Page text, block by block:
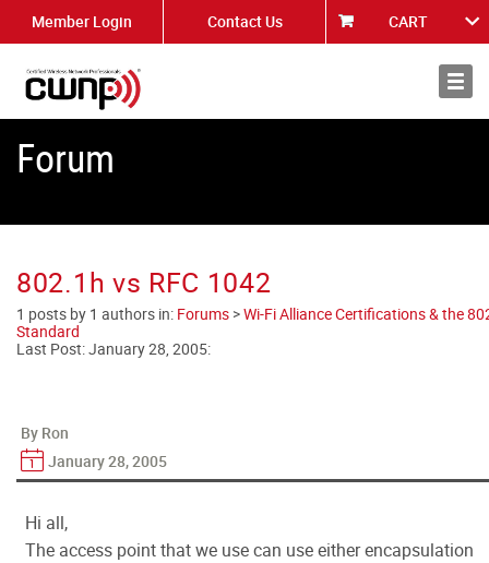
Member Login Contact Us CART
About
Forum
802.1h vs RFC 1042
1 posts by 1 authors in: Forums >Wi-Fi Alliance Certifications & the
Standard
Last Post:January 28, 2005:
By Ron
January 28, 2005
Hi all,
The access point that we use can use either encapsulation